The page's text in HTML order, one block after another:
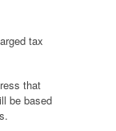
tax
that
be based